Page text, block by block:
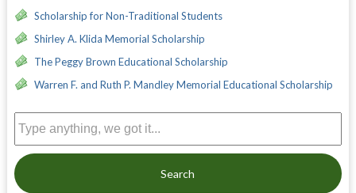
Scholarship for Non-Traditional Students
Shirley A. Klida Memorial Scholarship
The Peggy Brown Educational Scholarship
Warren F. and Ruth P. Mandley Memorial Educational Scholarship
Search